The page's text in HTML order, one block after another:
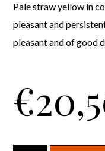
Pale straw yellow in
pleasant and
pleasant and of good
€